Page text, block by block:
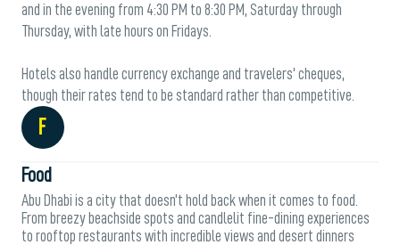
and in the evening from 4:30 PM to 8:30 PM, Saturday through
Thursday, with late hours on Fridays.
Hotels also handle currency exchange and travelers' cheques,
though their rates tend to be standard rather than competitive.
F
Food
Abu Dhabi is a city that doesn’t hold back when it comes to food.
From breezy beachside spots and candlelit fine-dining experiences
to rooftop restaurants with incredible views and desert dinners